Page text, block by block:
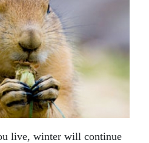
live, winter will continue